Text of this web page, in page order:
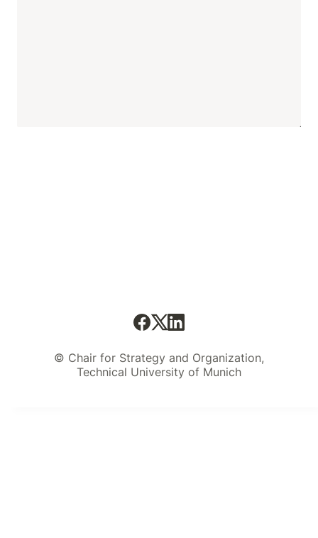
© Chair for Strategy and Organization,
Technical University of Munich